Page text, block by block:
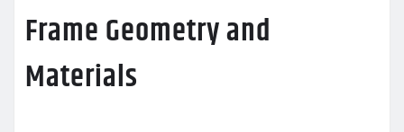
Frame Geometry and
Materials